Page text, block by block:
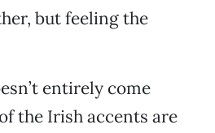
but feeling the
entirely come
the Irish accents are